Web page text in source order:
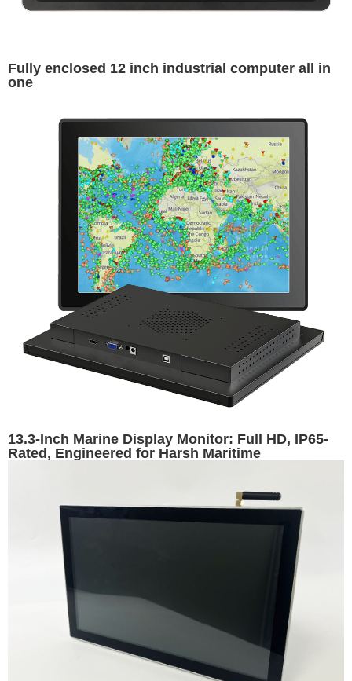
Fully enclosed 12 inch industrial computer all in
one
13.3-Inch Marine Display Monitor: Full HD, IP65-
Rated, Engineered for Harsh Maritime